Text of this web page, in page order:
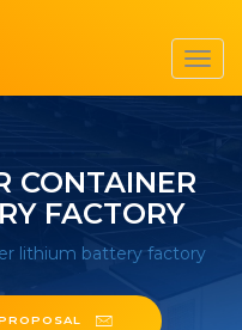
CONTAINER
FACTORY
lithium battery factory